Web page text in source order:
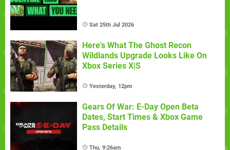
Sat 25th Jul 2026
Here's What The Ghost Recon
Wildlands Upgrade Looks Like On
Xbox Series X|S
Yesterday, 12pm
Gears Of War: E-Day Open Beta
Dates, Start Times & Xbox Game
Pass Details
Thu, 9:26am